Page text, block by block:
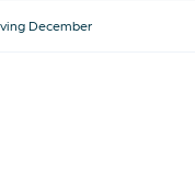
December